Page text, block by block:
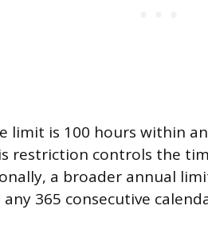
limit is 100 hours within
restriction controls the
a broader annual
365 consecutive